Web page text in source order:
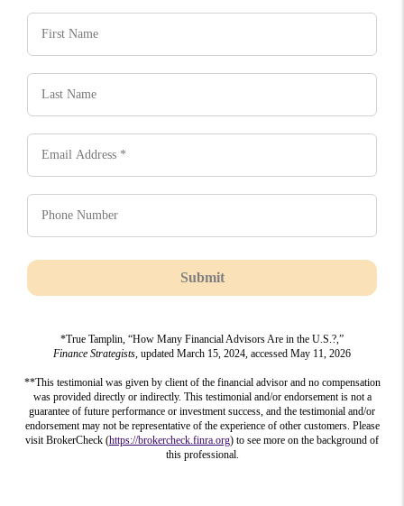
Submit
*True Tamplin, “How Many Financial Advisors Are in the U.S.?,”
Finance Strategists, updated March 15, 2024, accessed May 11, 2026
**This testimonial was given by client of the financial advisor and no compensation
was provided directly or indirectly. This testimonial and/or endorsement is not a
guarantee of future performance or investment success, and the testimonial and/or
endorsement may not be representative of the experience of other customers. Please
visit BrokerCheck (https://brokercheck.finra.org) to see more on the background of
this professional.